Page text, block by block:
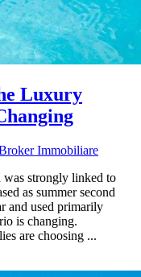
Luxury
Immobiliare
was strongly linked to
as summer second
and used primarily
is changing.
are choosing ...